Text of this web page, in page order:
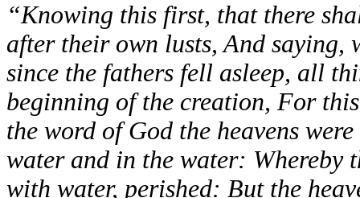
“Knowing this first, that there
after their own lusts, And saying,
since the fathers fell asleep, all
beginning of the creation, For
the word of God the heavens
water and in the water: Whereby
with water, perished: But the